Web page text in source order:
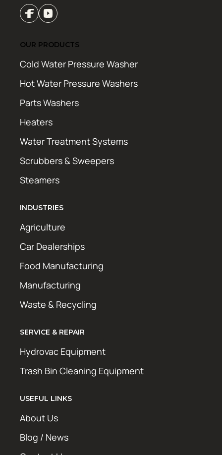
OUR PRODUCTS
Cold Water Pressure Washer
Hot Water Pressure Washers
Parts Washers
Heaters
Water Treatment Systems
Scrubbers & Sweepers
Steamers
INDUSTRIES
Agriculture
Car Dealerships
Food Manufacturing
Manufacturing
Waste & Recycling
SERVICE & REPAIR
Hydrovac Equipment
Trash Bin Cleaning Equipment
USEFUL LINKS
About Us
Blog / News